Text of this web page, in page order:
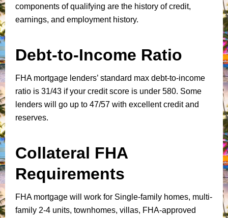
components of qualifying are the history of credit,
earnings, and employment history.
Debt-to-Income Ratio
FHA mortgage lenders’ standard max debt-to-income
ratio is 31/43 if your credit score is under 580. Some
lenders will go up to 47/57 with excellent credit and
reserves.
Collateral FHA
Requirements
FHA mortgage will work for Single-family homes, multi-
family 2-4 units, townhomes, villas, FHA-approved